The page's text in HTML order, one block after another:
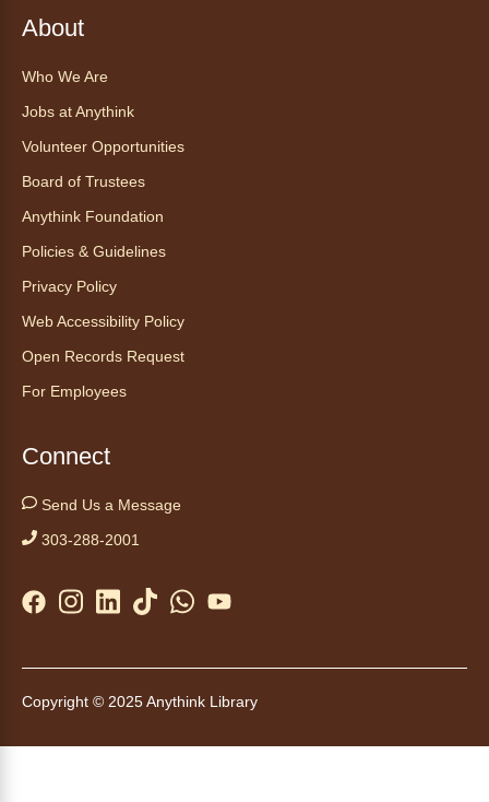
favorite this year by securing a pouch of
looseleaf tea (2+ servings).
Register
CANCELLED
Start your weekend off on a peaceful, relaxing
Tales to Tails 10:00
Reading to a therapy dog is a great
opportunity for children who are learning to
This event is full
About
Who We Are
Jobs at Anythink
Volunteer Opportunities
Board of Trustees
Anythink Foundation
Policies & Guidelines
Privacy Policy
Web Accessibility Policy
Open Records Request
For Employees
Connect
Send Us a Message
303-288-2001
Copyright © 2025 Anythink Library